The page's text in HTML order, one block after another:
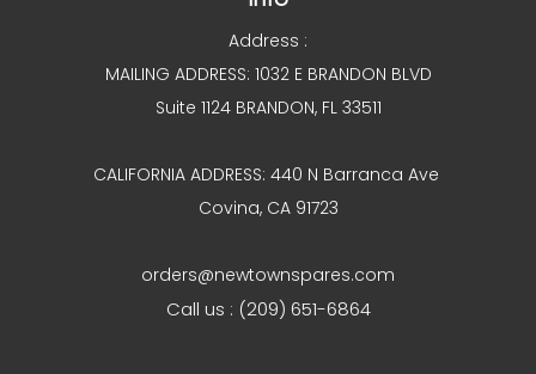
Address :
MAILING ADDRESS: 1032 E BRANDON BLVD
Suite 1124 BRANDON, FL 33511
CALIFORNIA ADDRESS: 440 N Barranca Ave
Covina, CA 91723
orders@newtownspares.com
Call us : (209) 651-6864